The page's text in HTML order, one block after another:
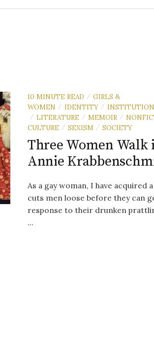
10 MINUTE READ / GIRLS &
WOMEN / IDENTITY /
/ LITERATURE / MEMOIR /
CULTURE / SEXISM / SOCIETY
Three Women Walk
Annie
As a gay woman, I have acquired
cuts men loose before they can
response to their drunken
...